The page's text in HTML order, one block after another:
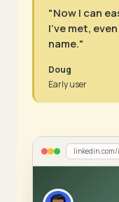
"Now I can
I've met,
name."
Doug
Early user